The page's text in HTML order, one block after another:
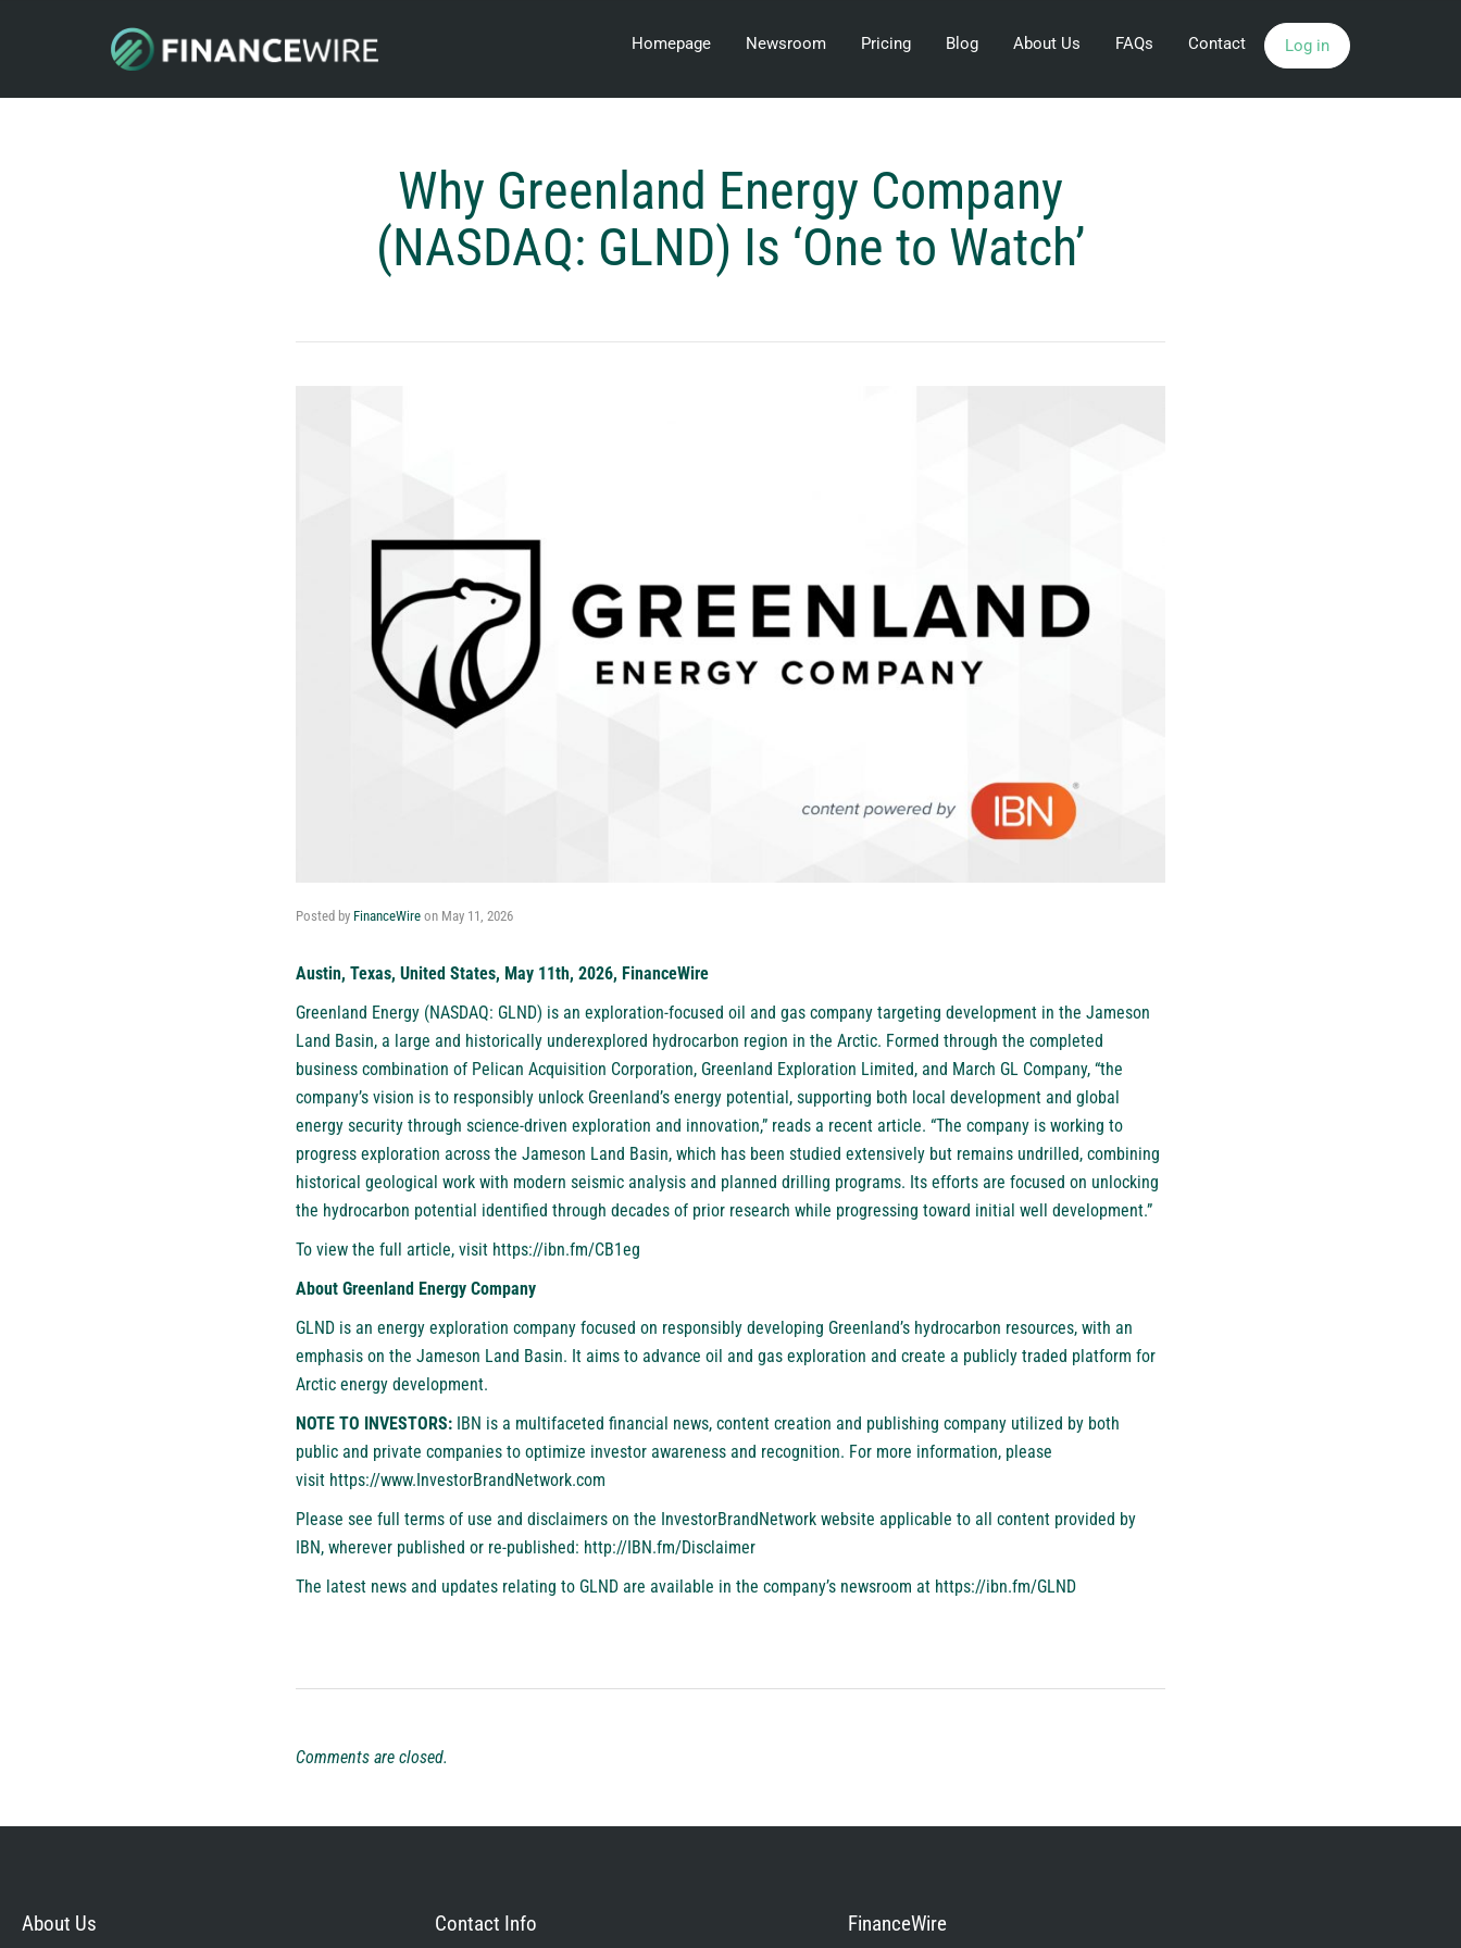
Homepage Newsroom Pricing Blog About Us FAQs Contact Log in
Why Greenland Energy Company
(NASDAQ: GLND) Is ‘One to Watch’
Posted by FinanceWire on May 11, 2026
Austin, Texas, United States, May 11th, 2026, FinanceWire
Greenland Energy (NASDAQ: GLND) is an exploration-focused oil and gas company targeting development in the Jameson
Land Basin, a large and historically underexplored hydrocarbon region in the Arctic. Formed through the completed
business combination of Pelican Acquisition Corporation, Greenland Exploration Limited, and March GL Company, “the
company’s vision is to responsibly unlock Greenland’s energy potential, supporting both local development and global
energy security through science-driven exploration and innovation,” reads a recent article. “The company is working to
progress exploration across the Jameson Land Basin, which has been studied extensively but remains undrilled, combining
historical geological work with modern seismic analysis and planned drilling programs. Its efforts are focused on unlocking
the hydrocarbon potential identified through decades of prior research while progressing toward initial well development.”
To view the full article, visit https://ibn.fm/CB1eg
About Greenland Energy Company
GLND is an energy exploration company focused on responsibly developing Greenland’s hydrocarbon resources, with an
emphasis on the Jameson Land Basin. It aims to advance oil and gas exploration and create a publicly traded platform for
Arctic energy development.
NOTE TO INVESTORS: IBN is a multifaceted financial news, content creation and publishing company utilized by both
public and private companies to optimize investor awareness and recognition. For more information, please
visit https://www.InvestorBrandNetwork.com
Please see full terms of use and disclaimers on the InvestorBrandNetwork website applicable to all content provided by
IBN, wherever published or re-published: http://IBN.fm/Disclaimer
The latest news and updates relating to GLND are available in the company’s newsroom at https://ibn.fm/GLND
Comments are closed.
About Us Contact Info FinanceWire